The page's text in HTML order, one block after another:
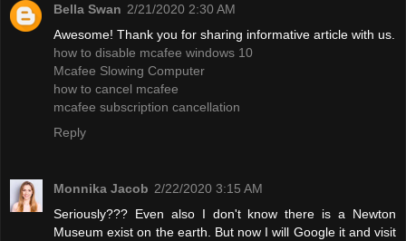
Bella Swan 2/21/2020 2:30 AM
Awesome! Thank you for sharing informative article with us.
how to disable mcafee windows 10
Mcafee Slowing Computer
how to cancel mcafee
mcafee subscription cancellation
Reply
Monnika Jacob 2/22/2020 3:15 AM
Seriously??? Even also I don't know there is a Newton
Museum exist on the earth. But now I will Google it and visit